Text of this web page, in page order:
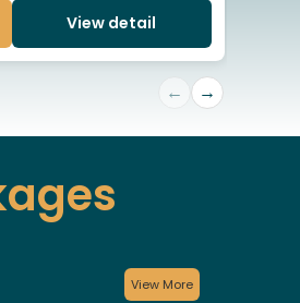
View detail
← →
View More